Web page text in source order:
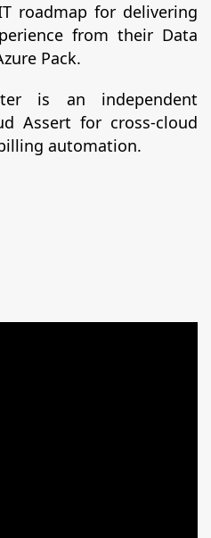
roadmap for delivering
from their Data
Pack.
is an independent
Assert for cross-cloud
automation.